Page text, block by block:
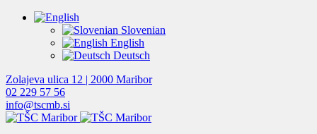
Slovenian
English
Deutsch
Zolajeva ulica 12 | 2000 Maribor
02 229 57 56
info@tscmb.si